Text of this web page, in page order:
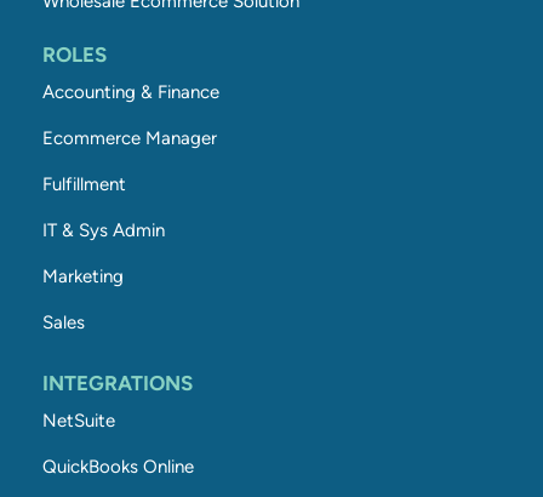
ROLES
Accounting & Finance
Ecommerce Manager
Fulfillment
IT & Sys Admin
Marketing
Sales
INTEGRATIONS
NetSuite
QuickBooks Online